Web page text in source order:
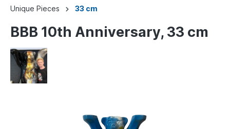
Unique Pieces 33 cm
BBB 10th Anniversary, 33 cm